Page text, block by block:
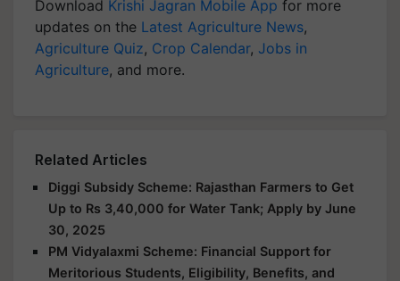
Download Krishi Jagran Mobile App for more
updates on the Latest Agriculture News,
Agriculture Quiz, Crop Calendar, Jobs in
Agriculture, and more.
Related Articles
Diggi Subsidy Scheme: Rajasthan Farmers to Get
Up to Rs 3,40,000 for Water Tank; Apply by June
30, 2025
PM Vidyalaxmi Scheme: Financial Support for
Meritorious Students, Eligibility, Benefits, and